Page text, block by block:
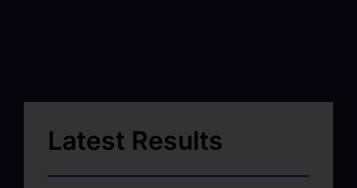
Latest Results